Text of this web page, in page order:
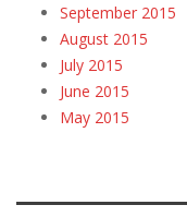
September 2015
August 2015
July 2015
June 2015
May 2015